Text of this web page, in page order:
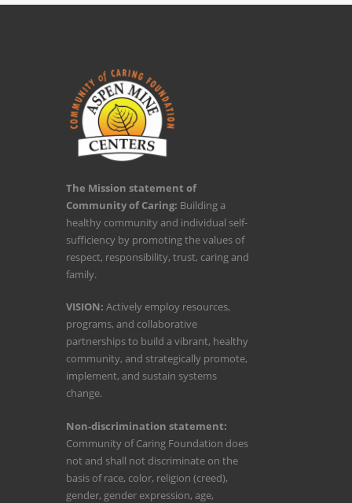
The Mission statement of
Community of Caring: Building a
healthy community and individual self-
sufficiency by promoting the values of
respect, responsibility, trust, caring and
family.
VISION: Actively employ resources,
programs, and collaborative
partnerships to build a vibrant, healthy
community, and strategically promote,
implement, and sustain systems
change.
Non-discrimination statement:
Community of Caring Foundation does
not and shall not discriminate on the
basis of race, color, religion (creed),
gender, gender expression, age,